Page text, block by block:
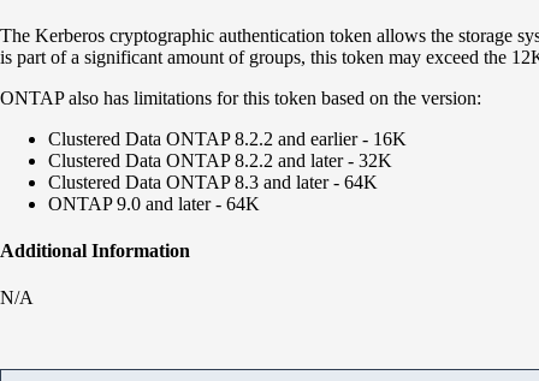
The Kerberos cryptographic authentication token allows the storage
is part of a significant amount of groups, this token may exceed the
ONTAP also has limitations for this token based on the version:
Clustered Data ONTAP 8.2.2 and earlier - 16K
Clustered Data ONTAP 8.2.2 and later - 32K
Clustered Data ONTAP 8.3 and later - 64K
ONTAP 9.0 and later - 64K
Additional Information
N/A